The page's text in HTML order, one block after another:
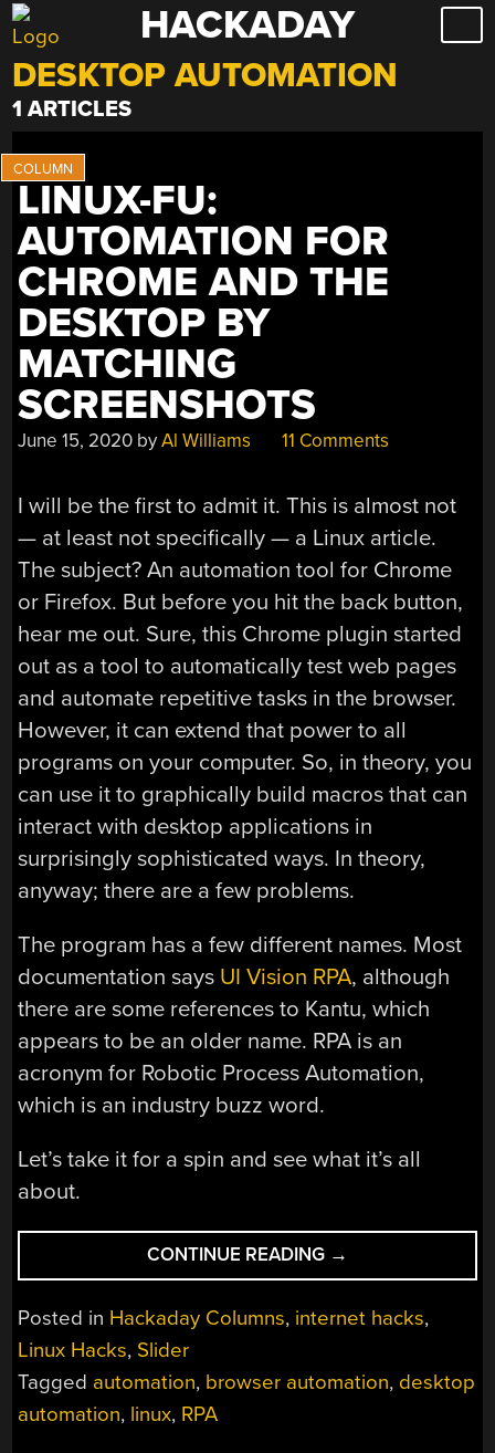
Skip
to
content
HACKADAY
DESKTOP AUTOMATION
1 ARTICLES
LINUX-FU:
AUTOMATION FOR
CHROME AND THE
DESKTOP BY
MATCHING
SCREENSHOTS
June 15, 2020 byAl Williams 11 Comments
I will be the first to admit it. This is almost not
— at least not specifically — a Linux article.
The subject? An automation tool for Chrome
or Firefox. But before you hit the back button,
hear me out. Sure, this Chrome plugin started
out as a tool to automatically test web pages
and automate repetitive tasks in the browser.
However, it can extend that power to all
programs on your computer. So, in theory, you
can use it to graphically build macros that can
interact with desktop applications in
surprisingly sophisticated ways. In theory,
anyway; there are a few problems.
The program has a few different names. Most
documentation says UI Vision RPA, although
there are some references to Kantu, which
appears to be an older name. RPA is an
acronym for Robotic Process Automation,
which is an industry buzz word.
Let’s take it for a spin and see what it’s all
about.
CONTINUE READING “LINUX-
FU:
AUTOMATION
AND
→
Posted in Hackaday Columns, internet hacks,
Linux Hacks, Slider
Tagged automation, browser automation, desktop
automation, linux, RPA